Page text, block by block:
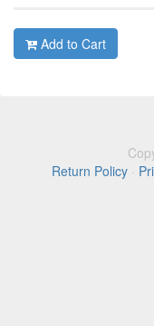
Add to Cart
Return Policy ·